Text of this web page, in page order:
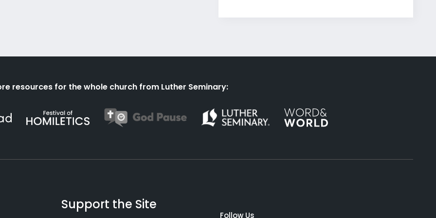
resources for the whole church from Luther Seminary:
Support the Site
Follow Us